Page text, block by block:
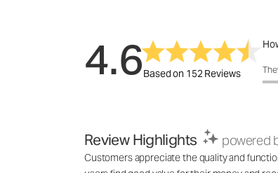
4.6Based on 152 Reviews
Review Highlights powered
Customers appreciate the quality and